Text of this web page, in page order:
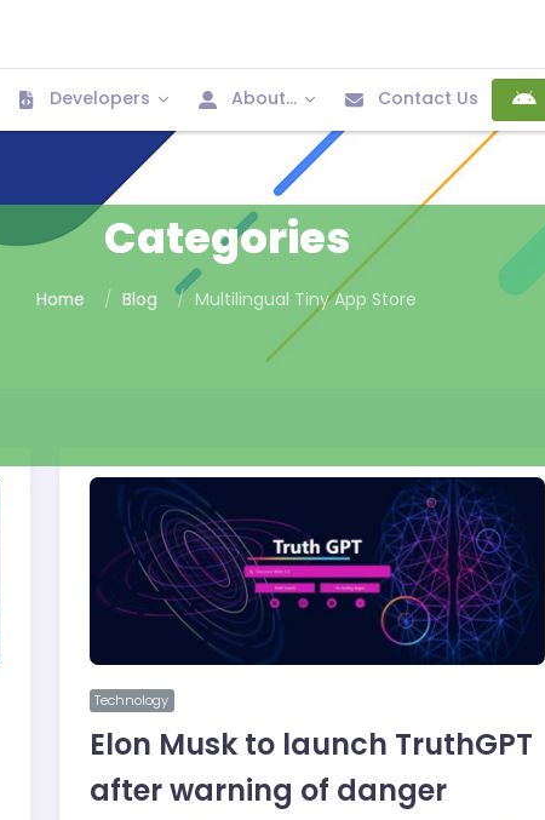
Developers About... Contact Us
Categories
Home Blog Multilingual Tiny App Store
Technology
Elon Musk to launch TruthGPT
after warning of danger